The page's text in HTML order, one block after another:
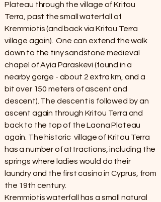
Plateau through the village of Kritou
Terra, past the small waterfall of
Kremmiotis (and back via Kritou Terra
village again). One can extend the walk
down to the tiny sandstone medieval
chapel of Ayia Paraskevi (found in a
nearby gorge - about 2 extra km, and a
bit over 150 meters of ascent and
descent). The descent is followed by an
ascent again through Kritou Terra and
back to the top of the Laona Plateau
again. The historic village of Kritou Terra
has a number of attractions, including the
springs where ladies would do their
laundry and the first casino in Cyprus, from
the 19th century.
Kremmiotis waterfall has a small natural